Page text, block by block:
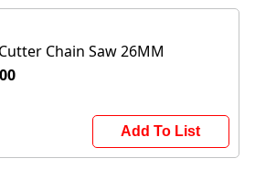
Chain Saw 26MM
Add To List